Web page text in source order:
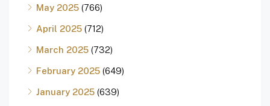
May 2025 (766)
April 2025 (712)
March 2025 (732)
February 2025 (649)
January 2025 (639)